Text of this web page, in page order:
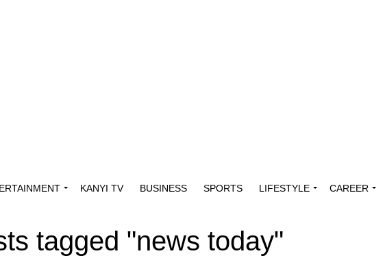
KANYI TV BUSINESS SPORTS LIFESTYLE CAREER
tagged "news today"